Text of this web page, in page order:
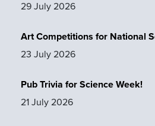
29 July 2026
Art Competitions for National
23 July 2026
Pub Trivia for Science Week!
21 July 2026